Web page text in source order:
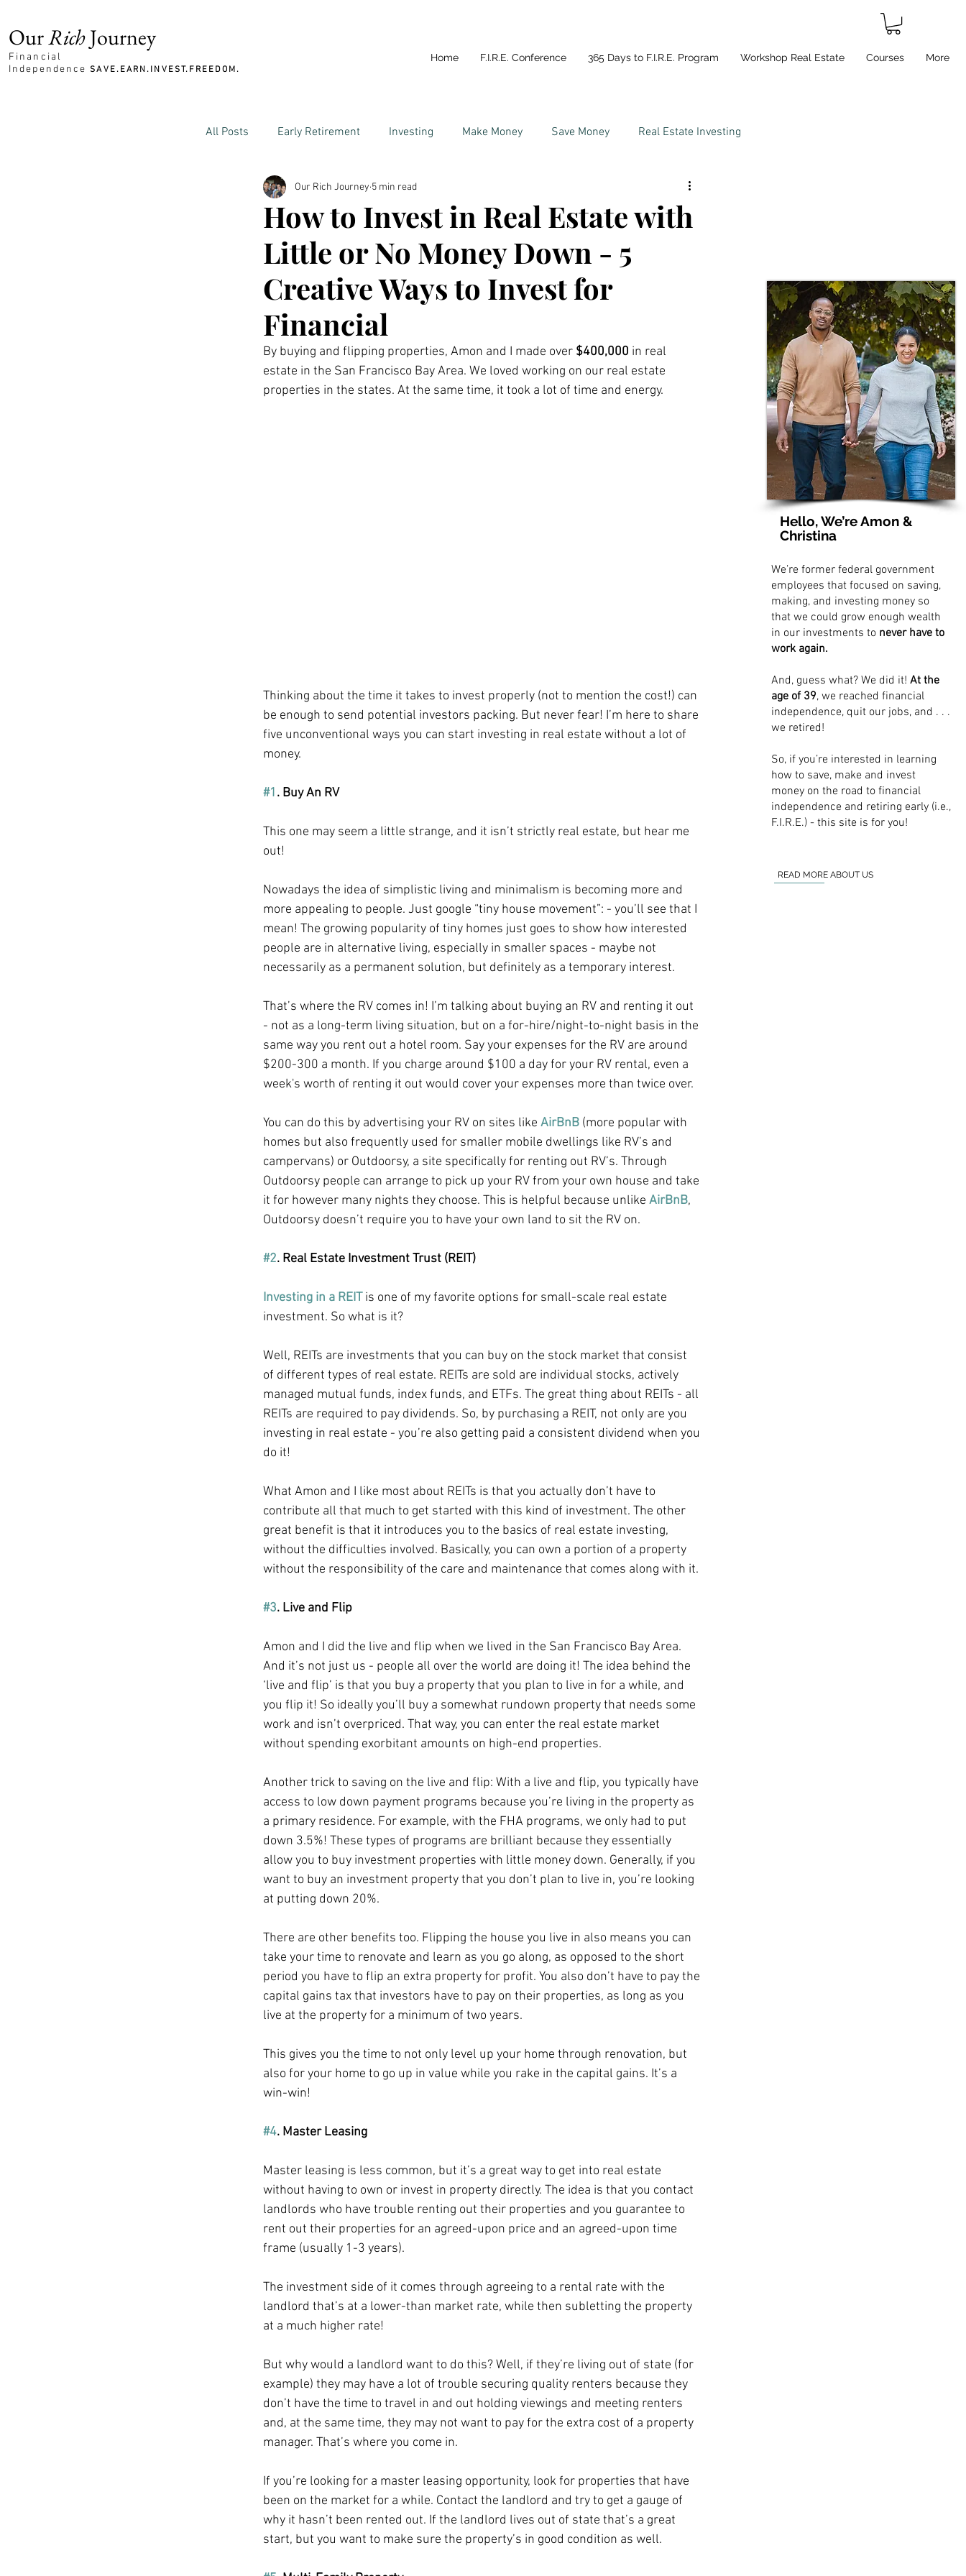
OurRichJourney
Financial
IndependenceSAVE.EARN.INVEST.FREEDOM.
Home F.I.R.E. Conference 365 Days to F.I.R.E. Program Workshop Real Estate Courses More
All Posts Early Retirement Investing Make Money Save Money Real Estate Investing
Family and Money Life In Portugal
How to Invest in Real Estate with
Little or No Money Down - 5
Creative Ways to Invest for
Financial
Our Rich Journey 5 min read
By buying and flipping properties, Amon and I made over $400,000 in real
estate in the San Francisco Bay Area. We loved working on our real estate
properties in the states. At the same time, it took a lot of time and energy.
Thinking about the time it takes to invest properly (not to mention the cost!) can
be enough to send potential investors packing. But never fear! I’m here to share
five unconventional ways you can start investing in real estate without a lot of
money.
#1. Buy An RV
This one may seem a little strange, and it isn’t strictly real estate, but hear me
out!
Nowadays the idea of simplistic living and minimalism is becoming more and
more appealing to people. Just google “tiny house movement”: - you’ll see that I
mean! The growing popularity of tiny homes just goes to show how interested
people are in alternative living, especially in smaller spaces - maybe not
necessarily as a permanent solution, but definitely as a temporary interest.
That’s where the RV comes in! I’m talking about buying an RV and renting it out
- not as a long-term living situation, but on a for-hire/night-to-night basis in the
same way you rent out a hotel room. Say your expenses for the RV are around
$200-300 a month. If you charge around $100 a day for your RV rental, even a
week's worth of renting it out would cover your expenses more than twice over.
You can do this by advertising your RV on sites like AirBnB (more popular with
homes but also frequently used for smaller mobile dwellings like RV’s and
campervans) or Outdoorsy, a site specifically for renting out RV’s. Through
Outdoorsy people can arrange to pick up your RV from your own house and take
it for however many nights they choose. This is helpful because unlike AirBnB,
Outdoorsy doesn’t require you to have your own land to sit the RV on.
#2. Real Estate Investment Trust (REIT)
Investing in a REIT is one of my favorite options for small-scale real estate
investment. So what is it?
Well, REITs are investments that you can buy on the stock market that consist
of different types of real estate. REITs are sold are individual stocks, actively
managed mutual funds, index funds, and ETFs. The great thing about REITs - all
REITs are required to pay dividends. So, by purchasing a REIT, not only are you
investing in real estate - you’re also getting paid a consistent dividend when you
do it!
What Amon and I like most about REITs is that you actually don’t have to
contribute all that much to get started with this kind of investment. The other
great benefit is that it introduces you to the basics of real estate investing,
without the difficulties involved. Basically, you can own a portion of a property
without the responsibility of the care and maintenance that comes along with it.
#3. Live and Flip
Amon and I did the live and flip when we lived in the San Francisco Bay Area.
And it’s not just us - people all over the world are doing it! The idea behind the
‘live and flip’ is that you buy a property that you plan to live in for a while, and
you flip it! So ideally you’ll buy a somewhat rundown property that needs some
work and isn’t overpriced. That way, you can enter the real estate market
without spending exorbitant amounts on high-end properties.
Another trick to saving on the live and flip: With a live and flip, you typically have
access to low down payment programs because you’re living in the property as
a primary residence. For example, with the FHA programs, we only had to put
down 3.5%! These types of programs are brilliant because they essentially
allow you to buy investment properties with little money down. Generally, if you
want to buy an investment property that you don’t plan to live in, you’re looking
at putting down 20%.
There are other benefits too. Flipping the house you live in also means you can
take your time to renovate and learn as you go along, as opposed to the short
period you have to flip an extra property for profit. You also don’t have to pay the
capital gains tax that investors have to pay on their properties, as long as you
live at the property for a minimum of two years.
This gives you the time to not only level up your home through renovation, but
also for your home to go up in value while you rake in the capital gains. It’s a
win-win!
#4. Master Leasing
Master leasing is less common, but it’s a great way to get into real estate
without having to own or invest in property directly. The idea is that you contact
landlords who have trouble renting out their properties and you guarantee to
rent out their properties for an agreed-upon price and an agreed-upon time
frame (usually 1-3 years).
The investment side of it comes through agreeing to a rental rate with the
landlord that’s at a lower-than market rate, while then subletting the property
at a much higher rate!
But why would a landlord want to do this? Well, if they’re living out of state (for
example) they may have a lot of trouble securing quality renters because they
don’t have the time to travel in and out holding viewings and meeting renters
and, at the same time, they may not want to pay for the extra cost of a property
manager. That’s where you come in.
If you’re looking for a master leasing opportunity, look for properties that have
been on the market for a while. Contact the landlord and try to get a gauge of
why it hasn’t been rented out. If the landlord lives out of state that’s a great
start, but you want to make sure the property’s in good condition as well.
Hello, We’re Amon &
Christina
We’re former federal government
employees that focused on saving,
making, and investing money so
that we could grow enough wealth
in our investments to never have to
work again.
And, guess what? We did it! At the
age of 39, we reached financial
independence, quit our jobs, and . . .
we retired!
So, if you’re interested in learning
how to save, make and invest
money on the road to financial
independence and retiring early (i.e.,
F.I.R.E.) - this site is for you!
READ MORE ABOUT US